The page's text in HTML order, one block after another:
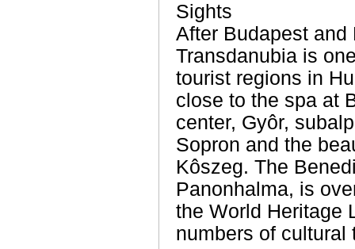
Sights
After Budapest and
Transdanubia is
tourist regions in
close to the spa at
center, Gyôr,
Sopron and the
Kôszeg. The
Panonhalma, is
the World Heritage
numbers of cultural